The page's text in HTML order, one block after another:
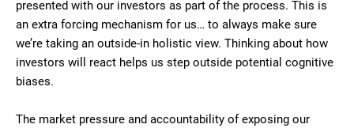
presented with our investors as part of the process. This is
an extra forcing mechanism for us… to always make sure
we’re taking an outside-in holistic view. Thinking about how
investors will react helps us step outside potential cognitive
biases.
The market pressure and accountability of exposing our